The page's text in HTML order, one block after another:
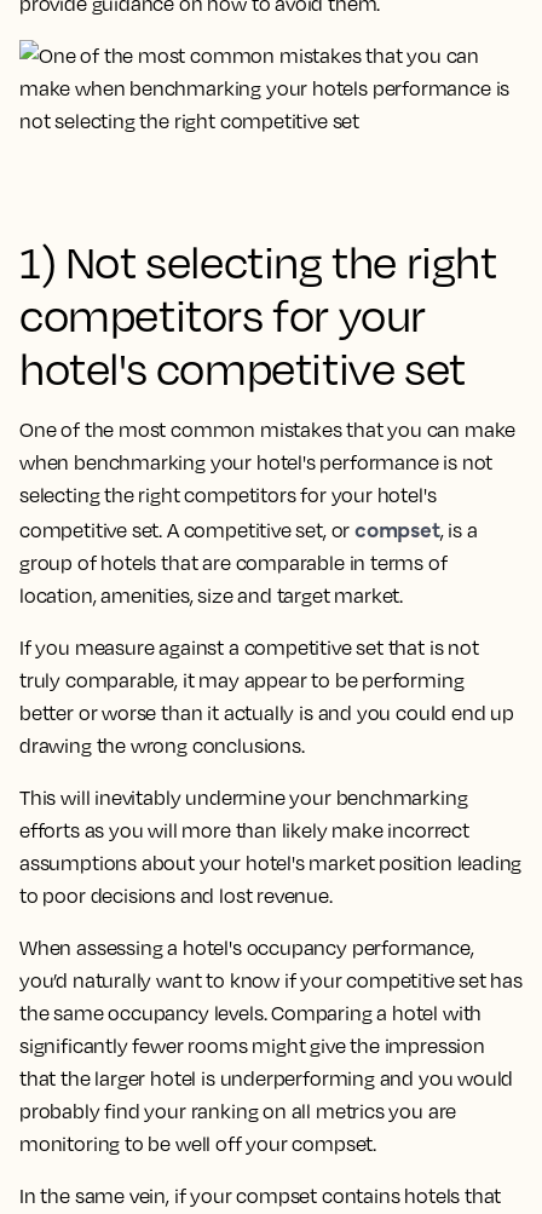
1) Not selecting the right
competitors for your
hotel's competitive set
One of the most common mistakes that you can make
when benchmarking your hotel's performance is not
selecting the right competitors for your hotel's
competitive set. A competitive set, or compset, is a
group of hotels that are comparable in terms of
location, amenities, size and target market.
If you measure against a competitive set that is not
truly comparable, it may appear to be performing
better or worse than it actually is and you could end up
drawing the wrong conclusions.
This will inevitably undermine your benchmarking
efforts as you will more than likely make incorrect
assumptions about your hotel's market position leading
to poor decisions and lost revenue.
When assessing a hotel's occupancy performance,
you’d naturally want to know if your competitive set has
the same occupancy levels. Comparing a hotel with
significantly fewer rooms might give the impression
that the larger hotel is underperforming and you would
probably find your ranking on all metrics you are
monitoring to be well off your compset.
In the same vein, if your compset contains hotels that